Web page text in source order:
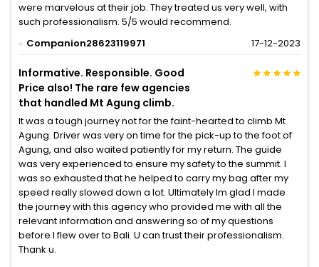
were marvelous at their job. They treated us very well, with
such professionalism. 5/5 would recommend.
Companion28623119971
17-12-2023
Informative. Responsible. Good
Price also! The rare few agencies
that handled Mt Agung climb.
It was a tough journey not for the faint-hearted to climb Mt
Agung. Driver was very on time for the pick-up to the foot of
Agung, and also waited patiently for my return. The guide
was very experienced to ensure my safety to the summit. I
was so exhausted that he helped to carry my bag after my
speed really slowed down a lot. Ultimately Im glad I made
the journey with this agency who provided me with all the
relevant information and answering so of my questions
before I flew over to Bali. U can trust their professionalism.
Thank u.